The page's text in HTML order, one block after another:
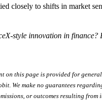
closely to shifts in market
style innovation in finance?
on this page is provided for
We make no guarantees
or outcomes resulting